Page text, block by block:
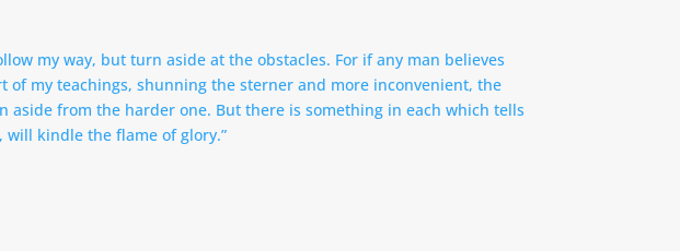
my way, but turn aside at the obstacles. For if any man believes
my teachings, shunning the sterner and more inconvenient, the
from the harder one. But there is something in each which tells
kindle the flame of glory.”